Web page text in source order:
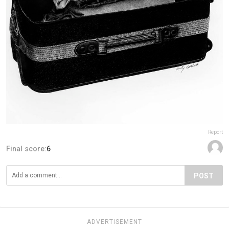
Report
Final score:6
POST
ADVERTISEMENT